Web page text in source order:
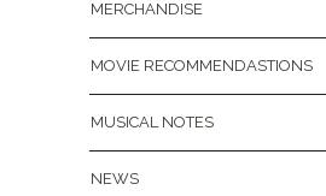
MERCHANDISE
MOVIE RECOMMENDASTIONS
MUSICAL NOTES
NEWS